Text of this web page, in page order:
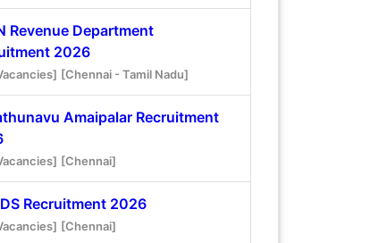
Revenue Department
2026
[Chennai - Tamil Nadu]
Amaipalar Recruitment
[Chennai]
Recruitment 2026
[Chennai]